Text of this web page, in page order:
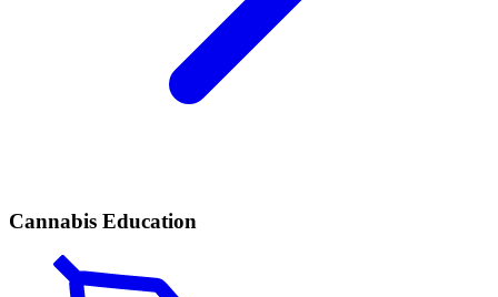
Cannabis Education